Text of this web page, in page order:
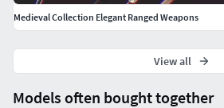
Models often bought together
Medieval Collection Elegant Ranged Weapons
View all